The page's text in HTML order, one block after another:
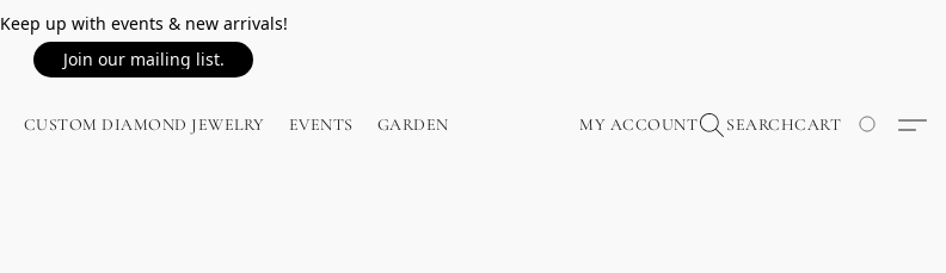
Keep up with events & new arrivals!
Join our mailing list.
CUSTOM DIAMOND JEWELRY EVENTS GARDEN MY ACCOUNT SEARCHCART